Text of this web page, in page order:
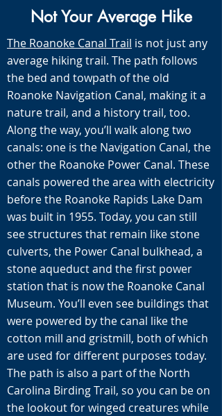
Not Your Average Hike
The Roanoke Canal Trail is not just any
average hiking trail. The path follows
the bed and towpath of the old
Roanoke Navigation Canal, making it a
nature trail, and a history trail, too.
Along the way, you’ll walk along two
canals: one is the Navigation Canal, the
other the Roanoke Power Canal. These
canals powered the area with electricity
before the Roanoke Rapids Lake Dam
was built in 1955. Today, you can still
see structures that remain like stone
culverts, the Power Canal bulkhead, a
stone aqueduct and the first power
station that is now the Roanoke Canal
Museum. You’ll even see buildings that
were powered by the canal like the
cotton mill and gristmill, both of which
are used for different purposes today.
The path is also a part of the North
Carolina Birding Trail, so you can be on
the lookout for winged creatures while